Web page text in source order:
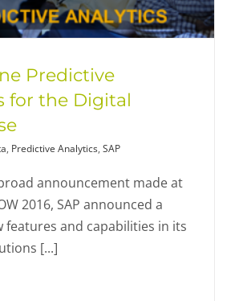
Predictive
for the Digital
, Predictive Analytics, SAP
announcement made at
2016, SAP announced a
features and capabilities in its
[...]